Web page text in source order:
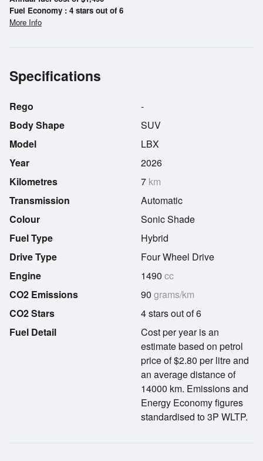
Fuel Economy : 4 stars out of 6
More Info
Specifications
Rego
Body Shape
Model
Year
Kilometres
Transmission
-
SUV
LBX
2026
7 km
Automatic
Colour
Fuel Type
Drive Type
Engine
CO2 Emissions
CO2 Stars
Sonic Shade
Hybrid
Four Wheel Drive
1490 cc
90 grams/km
4 stars out of 6
Fuel Detail
Cost per year is an
estimate based on petrol
price of $2.80 per litre and
an average distance of
14000 km. Emissions and
Energy Economy figures
standardised to 3P WLTP.